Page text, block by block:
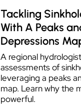
Tackling
With A Peaks
Depressions
A regional
assessments of
leveraging a peaks
map. Learn why the
powerful.